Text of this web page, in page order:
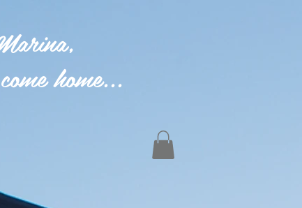
home...